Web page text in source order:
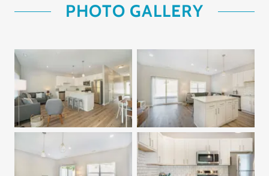
PHOTO GALLERY